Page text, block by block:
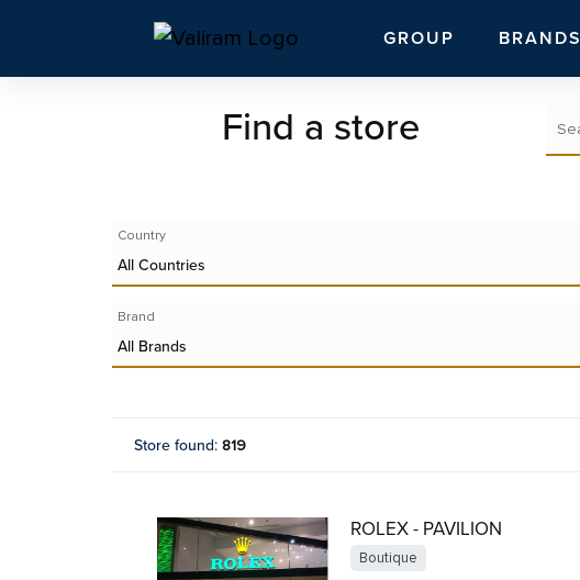
GROUP BRANDS
Find a store
Country
All Countries
Brand
All Brands
Store found: 819
ROLEX - PAVILION
Boutique